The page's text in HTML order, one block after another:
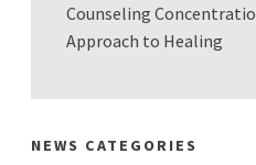
Counseling
Approach to Healing
NEWS CATEGORIES